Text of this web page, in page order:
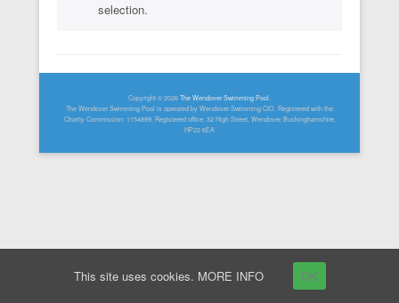
selection.
Copyright © 2026 The Wendover Swimming Pool.
The Wendover Swimming Pool is operated by Wendover Swimming CIO. Registered with the
Charity Commission: 1154899. Registered office: 32 High Street, Wendover, Buckinghamshire,
HP22 6EA
This site uses cookies. MORE INFO OK